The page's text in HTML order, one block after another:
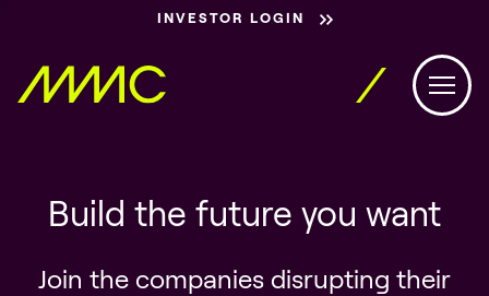
INVESTOR LOGIN
Build the future you want
Join the companies disrupting their